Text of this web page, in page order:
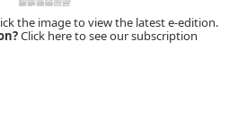
the image to view the latest e-edition.
Click here to see our subscription